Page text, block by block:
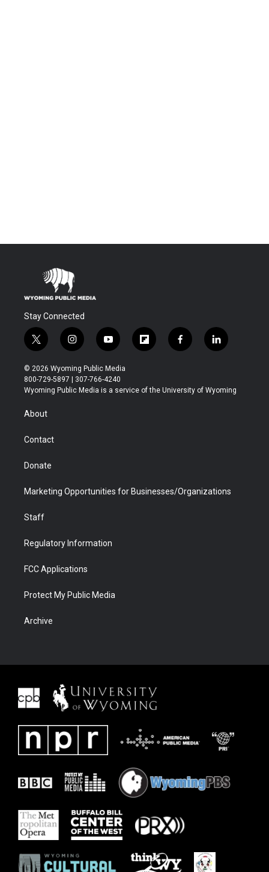
Stay Connected
t
w
i
t
t
r
i
n
s
t
a
y
o
u
t
u
f
l
b
f
a
b
l
i
e
© 2026 Wyoming Public Media
800-729-5897 | 307-766-4240
Wyoming Public Media is a service of the University of Wyoming
About
Contact
Donate
Marketing Opportunities for Businesses/Organizations
Staff
Regulatory Information
FCC Applications
Protect My Public Media
Archive